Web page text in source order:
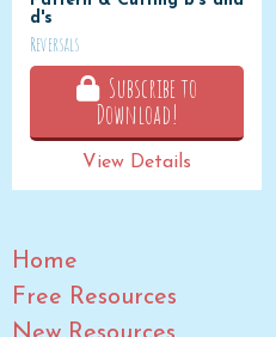
d's
Reversals
Subscribe to
Download!
View Details
Home
Free Resources